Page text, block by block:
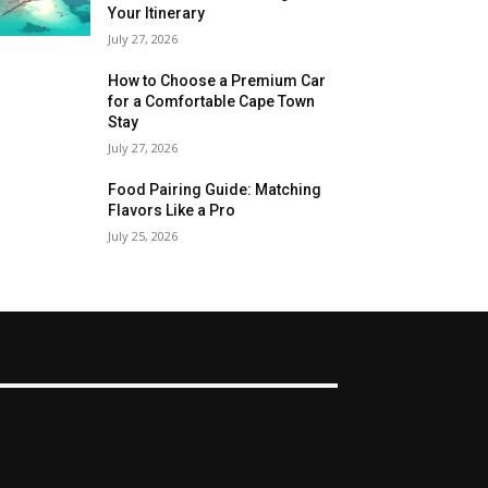
Your Itinerary
July 27, 2026
How to Choose a Premium Car
for a Comfortable Cape Town
Stay
July 27, 2026
Food Pairing Guide: Matching
Flavors Like a Pro
July 25, 2026